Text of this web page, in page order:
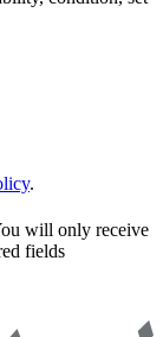
.
will only receive
fields